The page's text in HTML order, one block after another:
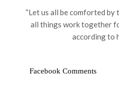
“Let us all be comforted by
all things work together
according to
Facebook Comments